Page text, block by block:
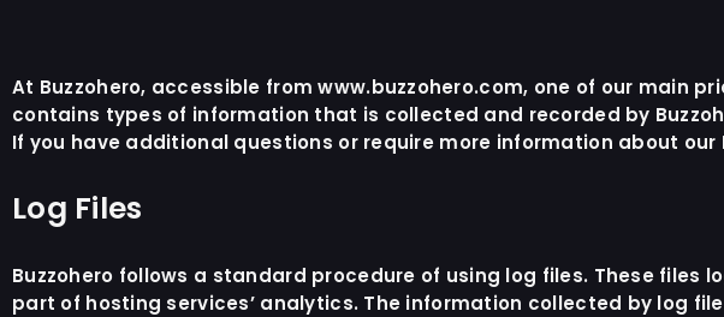
At Buzzohero, accessible from www.buzzohero.com, one of our main
contains types of information that is collected and recorded by
If you have additional questions or require more information about
Log Files
Buzzohero follows a standard procedure of using log files. These
part of hosting services’ analytics. The information collected by log